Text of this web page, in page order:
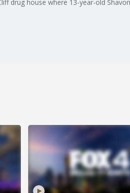
drug house where 13-year-old